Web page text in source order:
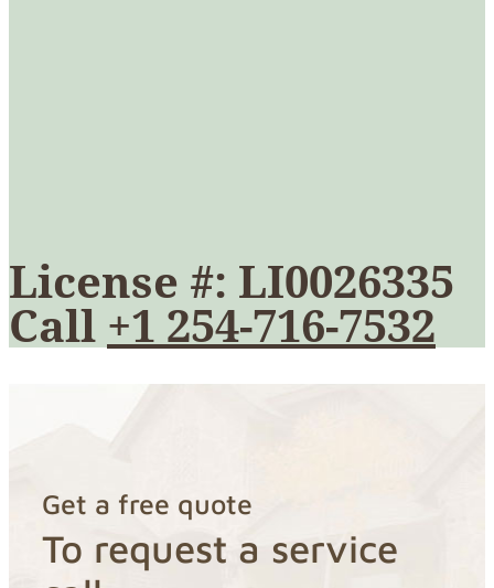
License #: LI0026335
Call +1 254-716-7532
Get a free quote
To request a service